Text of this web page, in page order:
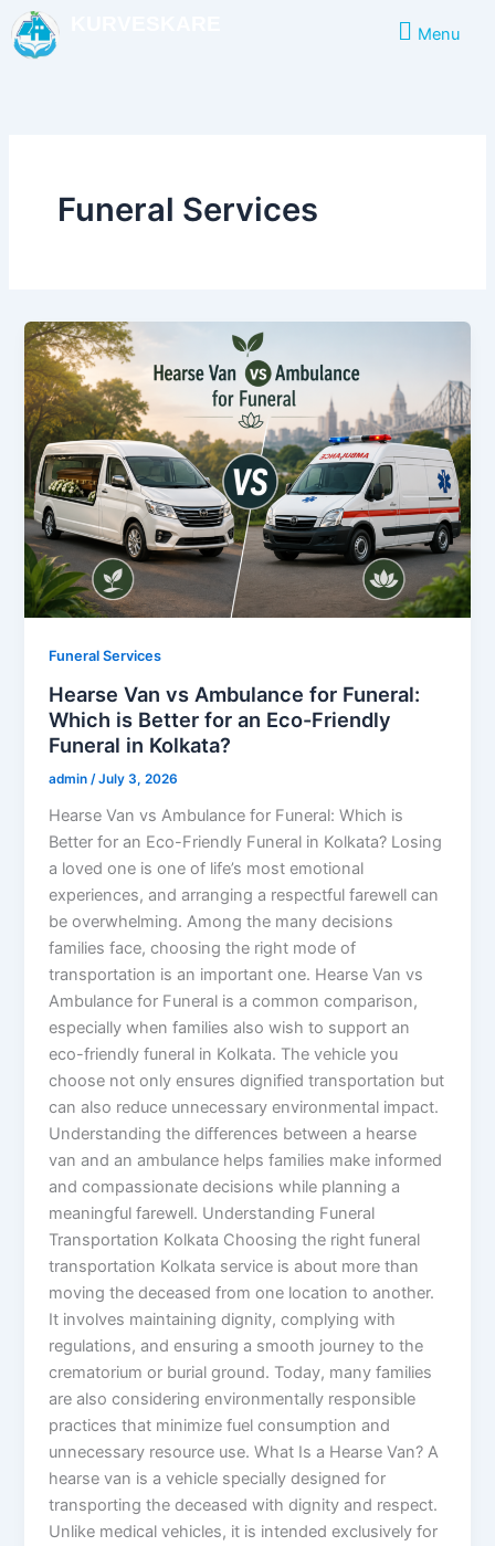
Skip
to
content
Menu
Funeral Services
Funeral Services
Hearse Van vs Ambulance for Funeral:
Which is Better for an Eco-Friendly
Funeral in Kolkata?
admin/July 3, 2026
Hearse Van vs Ambulance for Funeral: Which is
Better for an Eco-Friendly Funeral in Kolkata? Losing
a loved one is one of life’s most emotional
experiences, and arranging a respectful farewell can
be overwhelming. Among the many decisions
families face, choosing the right mode of
transportation is an important one. Hearse Van vs
Ambulance for Funeral is a common comparison,
especially when families also wish to support an
eco-friendly funeral in Kolkata. The vehicle you
choose not only ensures dignified transportation but
can also reduce unnecessary environmental impact.
Understanding the differences between a hearse
van and an ambulance helps families make informed
and compassionate decisions while planning a
meaningful farewell. Understanding Funeral
Transportation Kolkata Choosing the right funeral
transportation Kolkata service is about more than
moving the deceased from one location to another.
It involves maintaining dignity, complying with
regulations, and ensuring a smooth journey to the
crematorium or burial ground. Today, many families
are also considering environmentally responsible
practices that minimize fuel consumption and
unnecessary resource use. What Is a Hearse Van? A
hearse van is a vehicle specially designed for
transporting the deceased with dignity and respect.
Unlike medical vehicles, it is intended exclusively for